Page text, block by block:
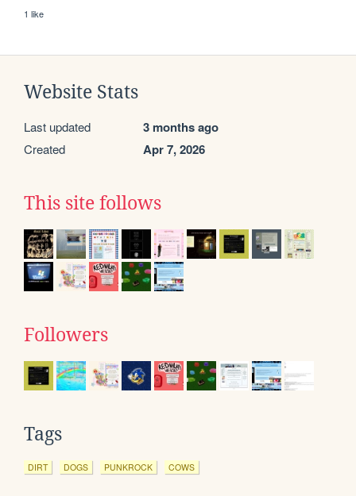
1 like
Website Stats
Last updated 3 months ago
Created Apr 7, 2026
This site follows
Followers
Tags
DIRT DOGS PUNKROCK COWS